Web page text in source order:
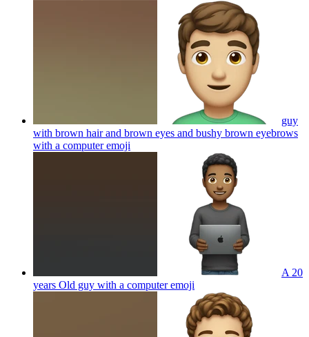
guy
with brown hair and brown eyes and bushy brown eyebrows
with a computeremoji
A 20
years Old guy with a computeremoji